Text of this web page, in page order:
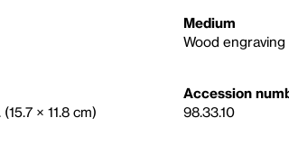
Medium
Wood engraving
× 11.8 cm)
Accession
98.33.10